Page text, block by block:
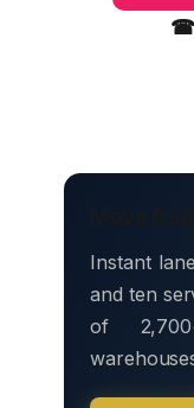
☎
Move
Instant
and ten
of